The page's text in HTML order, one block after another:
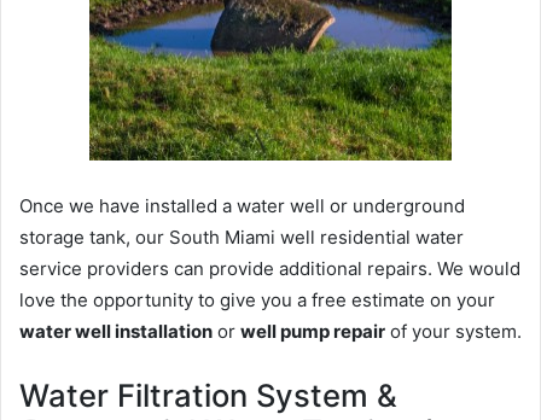
Once we have installed a water well or underground
storage tank, our South Miami well residential water
service providers can provide additional repairs. We would
love the opportunity to give you a free estimate on your
water well installation or well pump repair of your system.
Water Filtration System &